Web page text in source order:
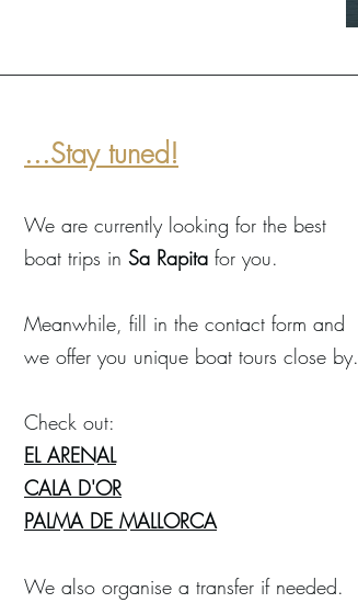
...Stay tuned!
We are currently looking for the best
boat trips in Sa Rapita for you.
Meanwhile, fill in the contact form and
we offer you unique boat tours close by.
Check out:
EL ARENAL
CALA D'OR
PALMA DE MALLORCA
We also organise a transfer if needed.